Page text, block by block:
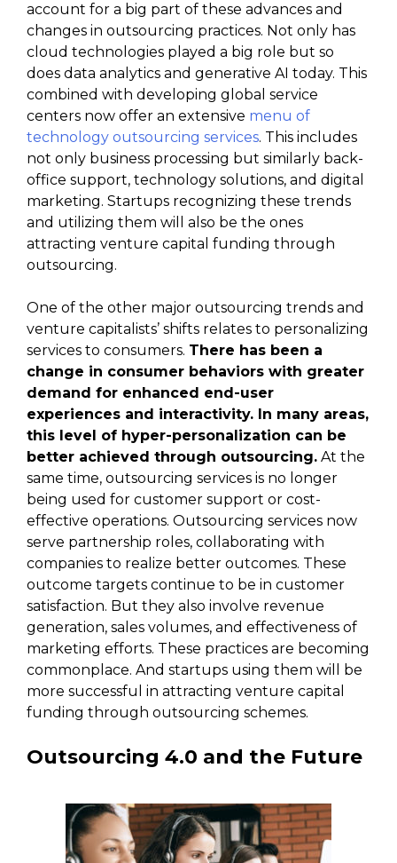
account for a big part of these advances and
changes in outsourcing practices. Not only has
cloud technologies played a big role but so
does data analytics and generative AI today. This
combined with developing global service
centers now offer an extensive menu of
technology outsourcing services. This includes
not only business processing but similarly back-
office support, technology solutions, and digital
marketing. Startups recognizing these trends
and utilizing them will also be the ones
attracting venture capital funding through
outsourcing.
One of the other major outsourcing trends and
venture capitalists’ shifts relates to personalizing
services to consumers. There has been a
change in consumer behaviors with greater
demand for enhanced end-user
experiences and interactivity. In many areas,
this level of hyper-personalization can be
better achieved through outsourcing. At the
same time, outsourcing services is no longer
being used for customer support or cost-
effective operations. Outsourcing services now
serve partnership roles, collaborating with
companies to realize better outcomes. These
outcome targets continue to be in customer
satisfaction. But they also involve revenue
generation, sales volumes, and effectiveness of
marketing efforts. These practices are becoming
commonplace. And startups using them will be
more successful in attracting venture capital
funding through outsourcing schemes.
Outsourcing 4.0 and the Future